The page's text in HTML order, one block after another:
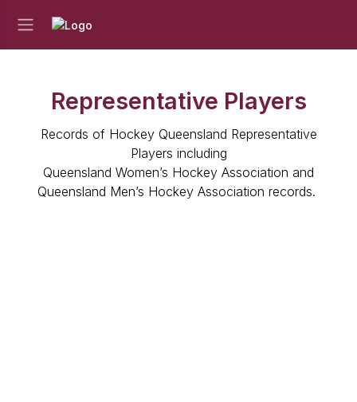
Representative Players
Records of Hockey Queensland Representative
Players including
Queensland Women’s Hockey Association and
Queensland Men’s Hockey Association records.